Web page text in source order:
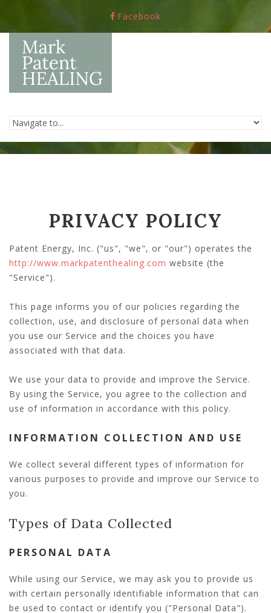
Facebook
PRIVACY POLICY
Patent Energy, Inc. ("us", "we", or "our") operates the
http://www.markpatenthealing.com website (the
"Service").
This page informs you of our policies regarding the
collection, use, and disclosure of personal data when
you use our Service and the choices you have
associated with that data.
We use your data to provide and improve the Service.
By using the Service, you agree to the collection and
use of information in accordance with this policy.
INFORMATION COLLECTION AND USE
We collect several different types of information for
various purposes to provide and improve our Service to
you.
Types of Data Collected
PERSONAL DATA
While using our Service, we may ask you to provide us
with certain personally identifiable information that can
be used to contact or identify you ("Personal Data").